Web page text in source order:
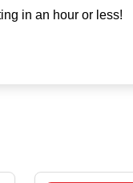
in an hour or less!